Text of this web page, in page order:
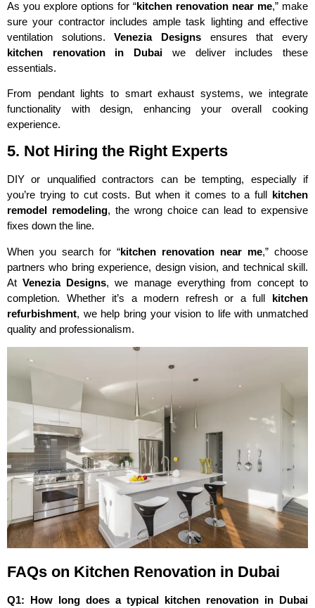
As you explore options for “kitchen renovation near me,” make
sure your contractor includes ample task lighting and effective
ventilation solutions.Venezia Designs ensures that every
kitchen renovation in Dubai we deliver includes these
essentials.
From pendant lights to smart exhaust systems, we integrate
functionality with design, enhancing your overall cooking
experience.
5. Not Hiring the Right Experts
DIY or unqualified contractors can be tempting, especially if
you’re trying to cut costs. But when it comes to a full
kitchen
remodel remodeling, the wrong choice can lead to expensive
fixes down the line.
When you search for “kitchen renovation near me,” choose
partners who bring experience, design vision, and technical skill.
AtVenezia Designs, we manage everything from concept to
completion. Whether it’s a modern refresh or a full kitchen
refurbishment, we help bring your vision to life with unmatched
quality and professionalism.
FAQs on Kitchen Renovation in Dubai
Q1: How long does a typical kitchen renovation in Dubai